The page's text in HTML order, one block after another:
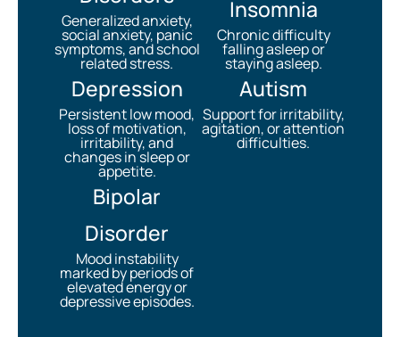
Generalized anxiety,
social anxiety, panic
symptoms, and school
related stress.
Depression
Persistent low mood,
loss of motivation,
irritability, and
changes in sleep or
appetite.
Bipolar
Disorder
Mood instability
marked by periods of
elevated energy or
depressive episodes.
Insomnia
Chronic difficulty
falling asleep or
staying asleep.
Autism
Support for irritability,
agitation, or attention
difficulties.